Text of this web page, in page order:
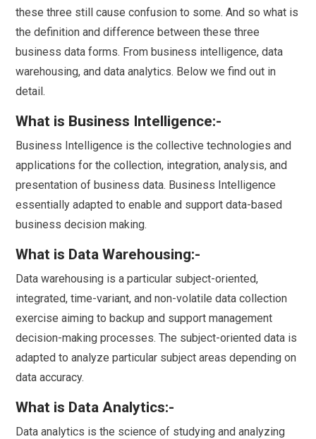
these three still cause confusion to some. And so what is
the definition and difference between these three
business data forms. From business intelligence, data
warehousing, and data analytics. Below we find out in
detail.
What is Business Intelligence:-
Business Intelligence is the collective technologies and
applications for the collection, integration, analysis, and
presentation of business data. Business Intelligence
essentially adapted to enable and support data-based
business decision making.
What is Data Warehousing:-
Data warehousing is a particular subject-oriented,
integrated, time-variant, and non-volatile data collection
exercise aiming to backup and support management
decision-making processes. The subject-oriented data is
adapted to analyze particular subject areas depending on
data accuracy.
What is Data Analytics:-
Data analytics is the science of studying and analyzing